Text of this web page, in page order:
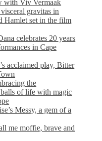
with Viv Vermaak
gravitas in
Hamlet set in the film
celebrates 20 years
in Cape
acclaimed play, Bitter
the
of life with magic
Messy, a gem of a
me moffie, brave and